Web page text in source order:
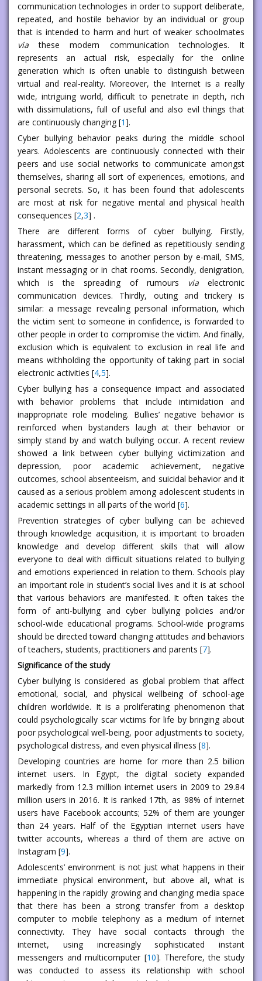
communication technologies in order to support deliberate,
repeated, and hostile behavior by an individual or group
that is intended to harm and hurt of weaker schoolmates
via these modern communication technologies. It
represents an actual risk, especially for the online
generation which is often unable to distinguish between
virtual and real-reality. Moreover, the Internet is a really
wide, intriguing world, difficult to penetrate in depth, rich
with dissimulations, full of useful and also evil things that
are continuously changing [1].
Cyber bullying behavior peaks during the middle school
years. Adolescents are continuously connected with their
peers and use social networks to communicate amongst
themselves, sharing all sort of experiences, emotions, and
personal secrets. So, it has been found that adolescents
are most at risk for negative mental and physical health
consequences [2,3] .
There are different forms of cyber bullying. Firstly,
harassment, which can be defined as repetitiously sending
threatening, messages to another person by e-mail, SMS,
instant messaging or in chat rooms. Secondly, denigration,
which is the spreading of rumours
viaelectronic
communication devices. Thirdly, outing and trickery is
similar: a message revealing personal information, which
the victim sent to someone in confidence, is forwarded to
other people in order to compromise the victim. And finally,
exclusion which is equivalent to exclusion in real life and
means withholding the opportunity of taking part in social
electronic activities [4,5].
Cyber bullying has a consequence impact and associated
with behavior problems that include intimidation and
inappropriate role modeling. Bullies’ negative behavior is
reinforced when bystanders laugh at their behavior or
simply stand by and watch bullying occur. A recent review
showed a link between cyber bullying victimization and
depression, poor academic achievement, negative
outcomes, school absenteeism, and suicidal behavior and it
caused as a serious problem among adolescent students in
academic settings in all parts of the world [6].
Prevention strategies of cyber bullying can be achieved
through knowledge acquisition, it is important to broaden
knowledge and develop different skills that will allow
everyone to deal with difficult situations related to bullying
and emotions experienced in relation to them. Schools play
an important role in student’s social lives and it is at school
that various behaviors are manifested. It often takes the
form of anti-bullying and cyber bullying policies and/or
school-wide educational programs. School-wide programs
should be directed toward changing attitudes and behaviors
of teachers, students, practitioners and parents [7].
Significance of the study
Cyber bullying is considered as global problem that affect
emotional, social, and physical wellbeing of school-age
children worldwide. It is a proliferating phenomenon that
could psychologically scar victims for life by bringing about
poor psychological well-being, poor adjustments to society,
psychological distress, and even physical illness [8].
Developing countries are home for more than 2.5 billion
internet users. In Egypt, the digital society expanded
markedly from 12.3 million internet users in 2009 to 29.84
million users in 2016. It is ranked 17th, as 98% of internet
users have Facebook accounts; 52% of them are younger
than 24 years. Half of the Egyptian internet users have
twitter accounts, whereas a third of them are active on
Instagram [9].
Adolescents’ environment is not just what happens in their
immediate physical environment, but above all, what is
happening in the rapidly growing and changing media space
that there has been a strong transfer from a desktop
computer to mobile telephony as a medium of internet
connectivity. They have social contacts through the
internet, using increasingly sophisticated instant
messengers and multicomputer [10]. Therefore, the study
was conducted to assess its relationship with school